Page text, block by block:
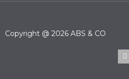
Copyright @ 2026 ABS & CO